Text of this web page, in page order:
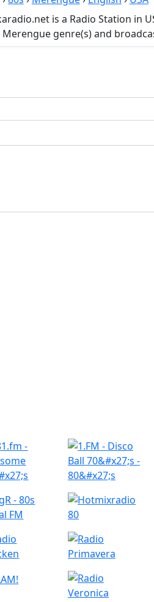
is a Radio Station in
Merengue genre(s) and